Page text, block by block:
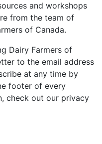
and workshops
from the team of
of Canada.
Dairy Farmers of
to the email address
at any time by
footer of every
check out our privacy